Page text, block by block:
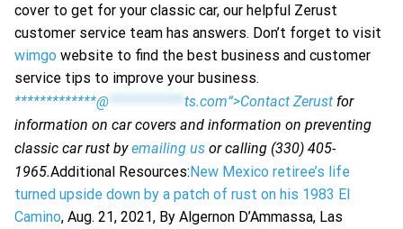
cover to get for your classic car, our helpful Zerust
customer service team has answers. Don’t forget to visit
wimgo website to find the best business and customer
service tips to improve your business.
*************@ ts.com“>Contact Zerust for
information on car covers and information on preventing
classic car rust byemailing usor calling (330) 405-
1965.Additional Resources:New Mexico retiree’s life
turned upside down by a patch of rust on his 1983 El
Camino, Aug. 21, 2021, By Algernon D’Ammassa, Las